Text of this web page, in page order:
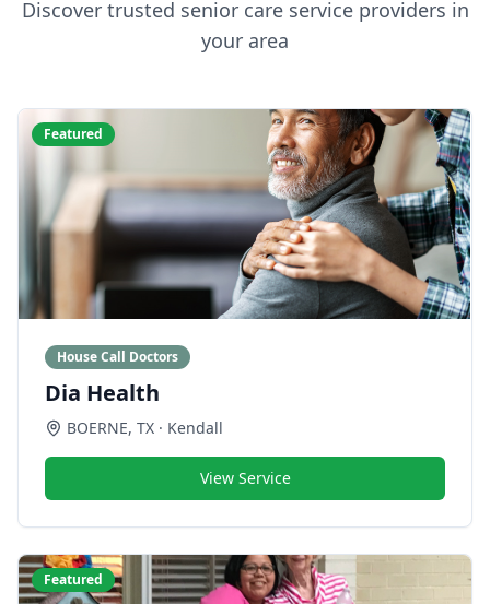
Discover trusted senior care service providers in
your area
Featured
House Call Doctors
Dia Health
BOERNE, TX · Kendall
View Service
Featured